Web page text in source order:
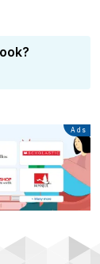
Advertisement
Ads